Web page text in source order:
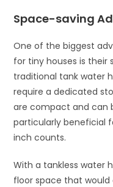
Space-saving
One of the biggest
for tiny houses is their
traditional tank water
require a dedicated
are compact and can
particularly beneficial
inch counts.
With a tankless water
floor space that